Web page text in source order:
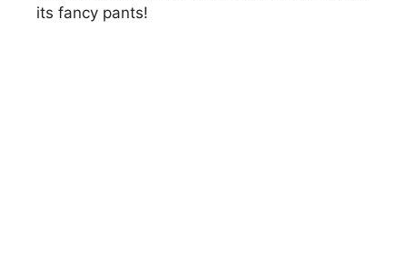
its fancy pants!